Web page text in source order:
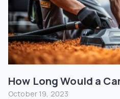
How Long Would a
October 19, 2023